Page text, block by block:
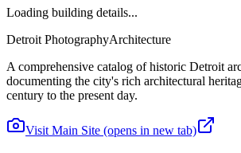
Loading building details...
Detroit PhotographyArchitecture
A comprehensive catalog of historic Detroit
documenting the city's rich architectural
century to the present day.
Visit Main Site (opens in new tab)